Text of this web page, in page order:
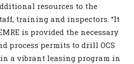
resources to the
training and inspectors. “It
is provided the necessary
process permits to drill OCS
a vibrant leasing program in